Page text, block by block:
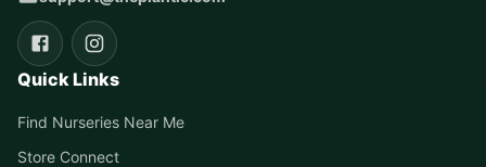
Quick Links
Find Nurseries Near Me
Store Connect